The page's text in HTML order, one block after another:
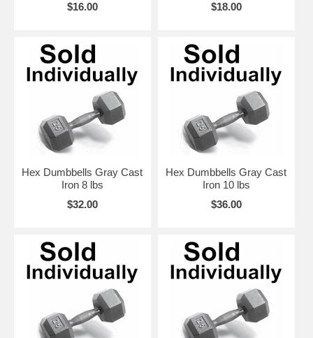
$16.00
$18.00
Hex Dumbbells Gray Cast
Iron 8 lbs
$32.00
Hex Dumbbells Gray Cast
Iron 10 lbs
$36.00